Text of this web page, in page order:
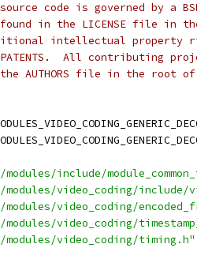
code is governed by a
in the LICENSE file in
intellectual property
All contributing
AUTHORS file in the root
include/
modules/video_coding/include/
video_coding/
video_coding/
modules/video_coding/timing.h"